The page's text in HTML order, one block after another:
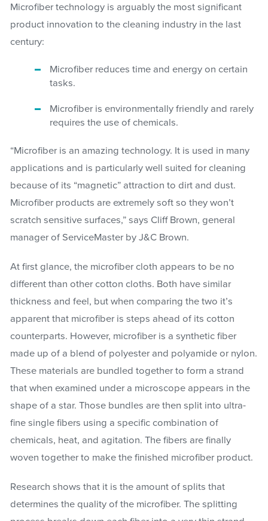
Microfiber technology is arguably the most significant
product innovation to the cleaning industry in the last
century:
Microfiber reduces time and energy on certain
tasks.
Microfiber is environmentally friendly and rarely
requires the use of chemicals.
“Microfiber is an amazing technology. It is used in many
applications and is particularly well suited for cleaning
because of its “magnetic” attraction to dirt and dust.
Microfiber products are extremely soft so they won’t
scratch sensitive surfaces,” says Cliff Brown, general
manager of ServiceMaster by J&C Brown.
At first glance, the microfiber cloth appears to be no
different than other cotton cloths. Both have similar
thickness and feel, but when comparing the two it’s
apparent that microfiber is steps ahead of its cotton
counterparts. However, microfiber is a synthetic fiber
made up of a blend of polyester and polyamide or nylon.
These materials are bundled together to form a strand
that when examined under a microscope appears in the
shape of a star. Those bundles are then split into ultra-
fine single fibers using a specific combination of
chemicals, heat, and agitation. The fibers are finally
woven together to make the finished microfiber product.
Research shows that it is the amount of splits that
determines the quality of the microfiber. The splitting